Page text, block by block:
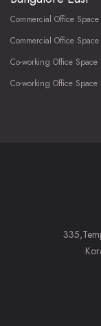
Commercial Office
Commercial Office
Co-working Office
Co-working Office